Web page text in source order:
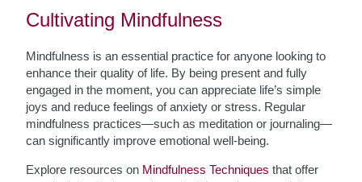
Cultivating Mindfulness
Mindfulness is an essential practice for anyone looking to
enhance their quality of life. By being present and fully
engaged in the moment, you can appreciate life’s simple
joys and reduce feelings of anxiety or stress. Regular
mindfulness practices—such as meditation or journaling—
can significantly improve emotional well-being.
Explore resources on Mindfulness Techniques that offer